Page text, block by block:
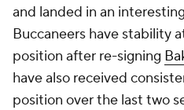
and landed in an
Buccaneers have stability
position after re-signing
have also received
position over the last two